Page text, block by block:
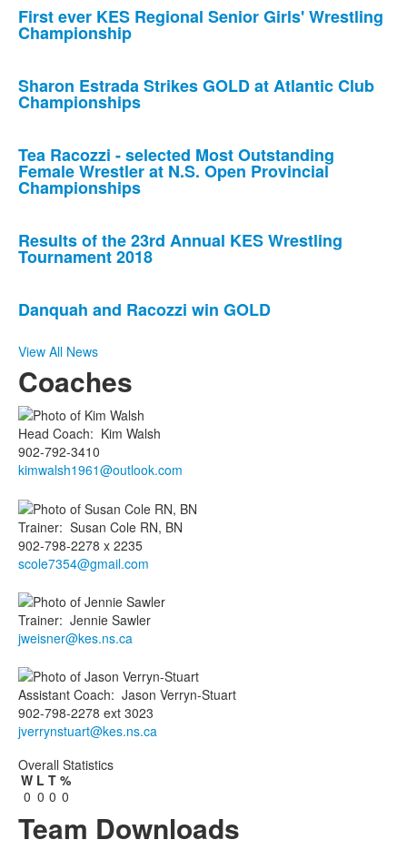
First ever KES Regional Senior Girls' Wrestling
Championship
Sharon Estrada Strikes GOLD at Atlantic Club
Championships
Tea Racozzi - selected Most Outstanding
Female Wrestler at N.S. Open Provincial
Championships
Results of the 23rd Annual KES Wrestling
Tournament 2018
Danquah and Racozzi win GOLD
View All News
Coaches
Head Coach: Kim Walsh
902-792-3410
kimwalsh1961@outlook.com
Trainer: Susan Cole RN, BN
902-798-2278 x 2235
scole7354@gmail.com
Trainer: Jennie Sawler
jweisner@kes.ns.ca
Assistant Coach: Jason Verryn-Stuart
902-798-2278 ext 3023
jverrynstuart@kes.ns.ca
Overall Statistics
W L T %
0 0 0 0
Team Downloads